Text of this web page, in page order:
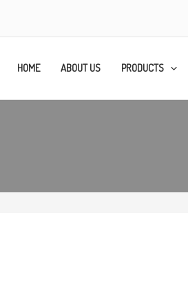
HOME ABOUT US PRODUCTS